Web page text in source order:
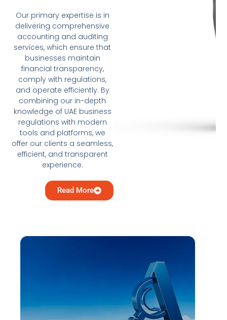
Our primary expertise is in
delivering comprehensive
accounting and auditing
services, which ensure that
businesses maintain
financial transparency,
comply with regulations,
and operate efficiently. By
combining our in-depth
knowledge of UAE business
regulations with modern
tools and platforms, we
offer our clients a seamless,
efficient, and transparent
experience.
Read More